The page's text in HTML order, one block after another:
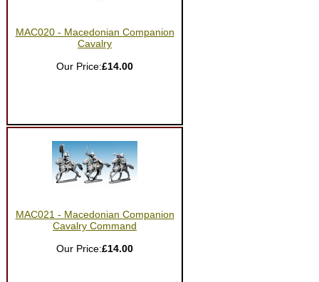
MAC020 - Macedonian Companion
Cavalry
Our Price:£14.00
MAC021 - Macedonian Companion
Cavalry Command
Our Price:£14.00